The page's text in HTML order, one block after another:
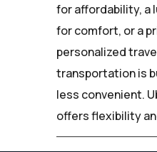
for affordability, a
for comfort, or a
personalized
transportation is
less convenient.
offers flexibility